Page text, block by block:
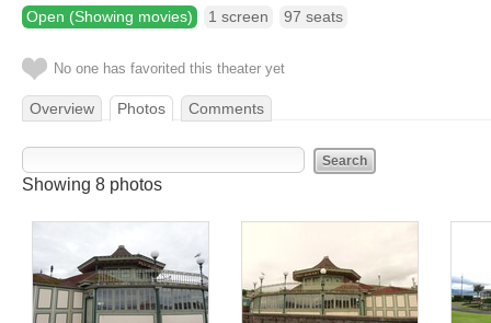
Open (Showing movies) 1 screen 97 seats
No one has favorited this theater yet
Overview Photos Comments
Showing 8 photos